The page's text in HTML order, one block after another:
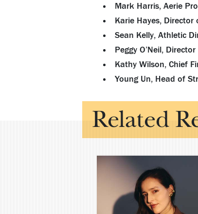
Mark Harris, Aerie
Karie Hayes, Director
Sean Kelly, Athletic
Peggy O’Neil,
Kathy Wilson, Chief
Young Un, Head of
Related